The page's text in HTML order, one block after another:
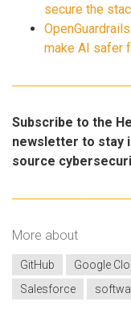
secure the
make AI safer
Subscribe to the
newsletter to stay
source
More about
GitHub Google
Salesforce